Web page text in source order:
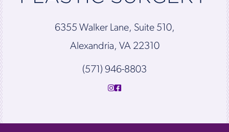
6355 Walker Lane, Suite 510,
Alexandria, VA 22310
(571) 946-8803